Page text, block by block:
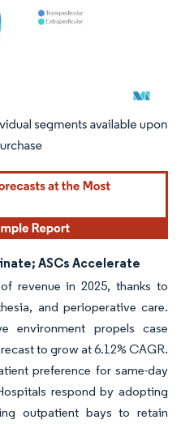
attribution under CC BY 4.0.
ASCs Accelerate
revenue in 2025, thanks to
and perioperative care.
environment propels case
to grow at 6.12% CAGR.
preference for same-day
respond by adopting
outpatient bays to retain